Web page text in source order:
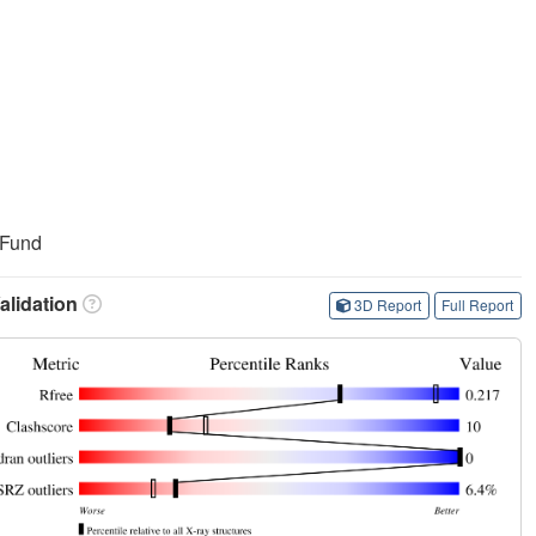
3D Report Full Report